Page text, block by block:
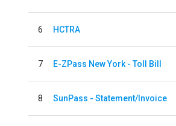
6 HCTRA
7 E-ZPass New York - Toll Bill
8 SunPass - Statement/Invoice